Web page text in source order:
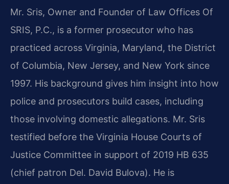
Mr. Sris, Owner and Founder of Law Offices Of
SRIS, P.C., is a former prosecutor who has
practiced across Virginia, Maryland, the District
of Columbia, New Jersey, and New York since
1997. His background gives him insight into how
police and prosecutors build cases, including
those involving domestic allegations. Mr. Sris
testified before the Virginia House Courts of
Justice Committee in support of 2019 HB 635
(chief patron Del. David Bulova). He is